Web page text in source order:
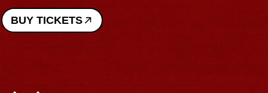
BUY TICKETS